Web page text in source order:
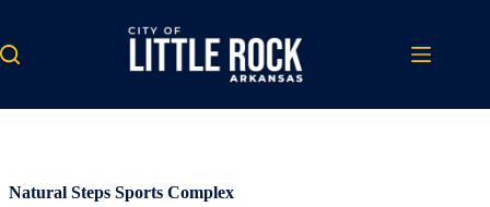
content
Natural Steps Sports Complex